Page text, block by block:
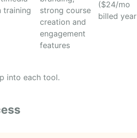
training
strong course
creation and
engagement
features
($24/mo
billed
into each tool.